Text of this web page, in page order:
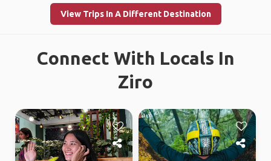
View Trips In A Different Destination
Connect With Locals In
Ziro